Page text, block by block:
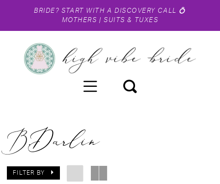
BRIDE? START WITH A DISCOVERY CALL 💍
MOTHERS |SUITS & TUXES
B.Darlin
FILTER BY